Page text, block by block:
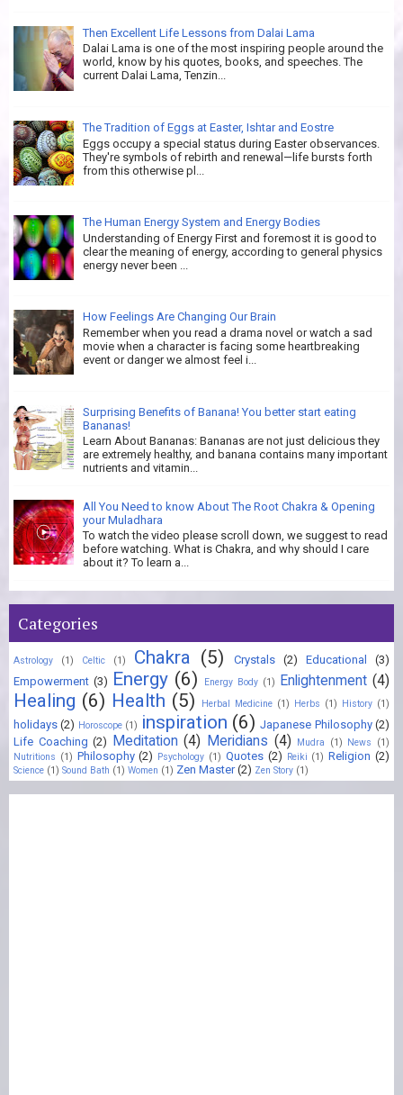
Then Excellent Life Lessons from Dalai Lama
Dalai Lama is one of the most inspiring people around the
world, know by his quotes, books, and speeches. The
current Dalai Lama, Tenzin...
The Tradition of Eggs at Easter, Ishtar and Eostre
Eggs occupy a special status during Easter observances.
They're symbols of rebirth and renewal—life bursts forth
from this otherwise pl...
The Human Energy System and Energy Bodies
Understanding of Energy First and foremost it is good to
clear the meaning of energy, according to general physics
energy never been ...
How Feelings Are Changing Our Brain
Remember when you read a drama novel or watch a sad
movie when a character is facing some heartbreaking
event or danger we almost feel i...
Surprising Benefits of Banana! You better start eating
Bananas!
Learn About Bananas: Bananas are not just delicious they
are extremely healthy, and banana contains many important
nutrients and vitamin...
All You Need to know About The Root Chakra & Opening
your Muladhara
To watch the video please scroll down, we suggest to read
before watching. What is Chakra, and why should I care
about it? To learn a...
Categories
Astrology (1) Celtic (1) Chakra (5) Crystals (2) Educational
(3)
Empowerment (3) Energy (6) Energy Body (1) Enlightenment (4)
Healing (6) Health (5) Herbal Medicine (1) Herbs (1) History (1)
holidays (2) Horoscope (1) inspiration (6) Japanese Philosophy (2)
Life Coaching (2) Meditation (4) Meridians (4) Mudra (1) News
(1)
Nutritions (1) Philosophy (2) Psychology (1) Quotes (2) Reiki (1) Religion (2)
Science (1) Sound Bath (1) Women (1) Zen Master (2) Zen Story (1)